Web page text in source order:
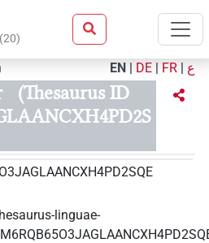
(20)
EN | DE | FR | ع
(Thesaurus ID
linguae-